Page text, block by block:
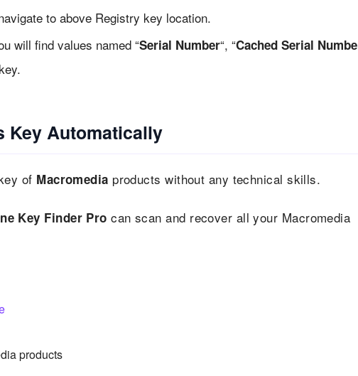
to above Registry key location.
will find values named “Serial Number“, “Cached Serial
Key Automatically
of Macromedia products without any technical skills.
Key Finder Pro can scan and recover all your Macromedia
products